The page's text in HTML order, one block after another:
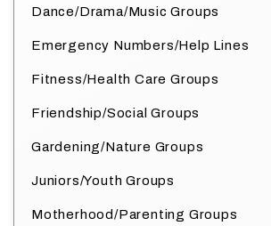
Dance/Drama/Music Groups
Emergency Numbers/Help Lines
Fitness/Health Care Groups
Friendship/Social Groups
Gardening/Nature Groups
Juniors/Youth Groups
Motherhood/Parenting Groups